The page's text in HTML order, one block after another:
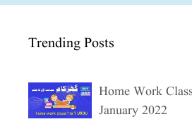
Trending Posts
Home Work
January 2022